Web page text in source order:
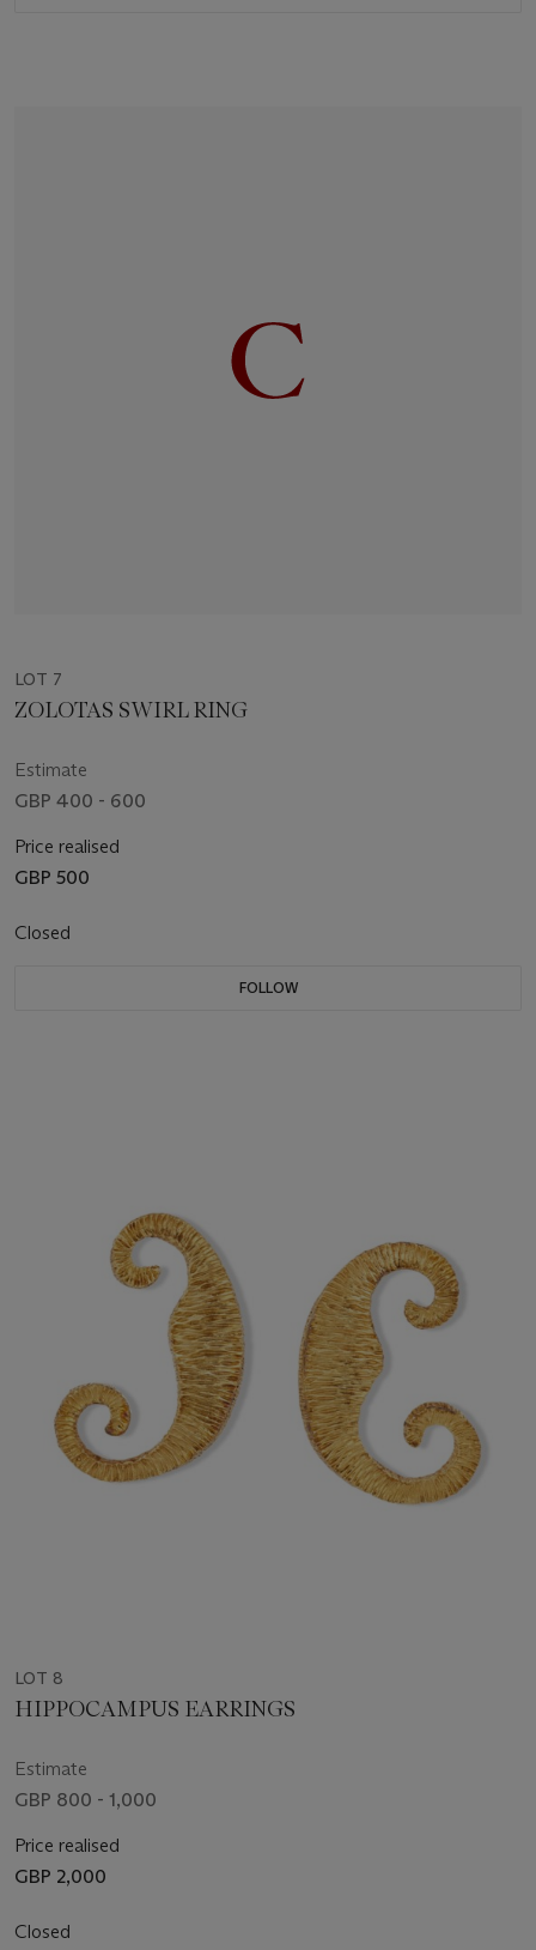
LOT 7
ZOLOTAS SWIRL RING
Estimate
GBP 400 - 600
Price realised
GBP 500
Closed
FOLLOW
LOT 8
HIPPOCAMPUS EARRINGS
Estimate
GBP 800 - 1,000
Price realised
GBP 2,000
Closed